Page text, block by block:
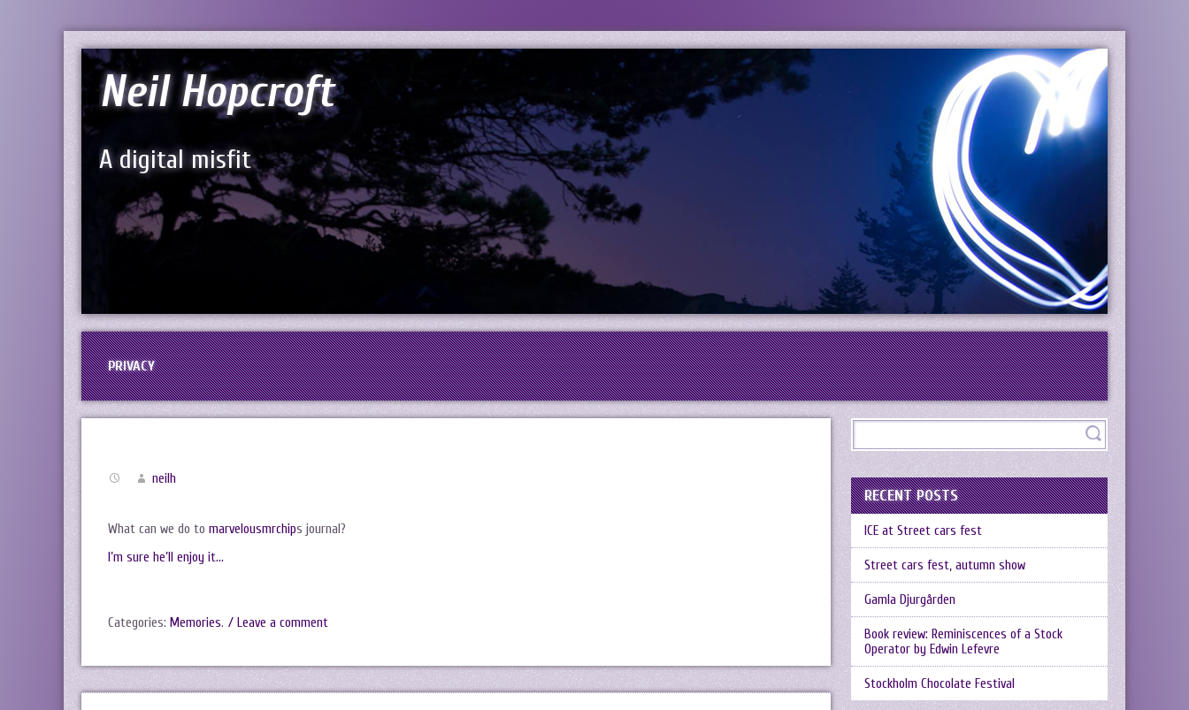
Neil Hopcroft
A digital misfit
PRIVACY
neilh
What can we do to marvelousmrchips journal?
I’m sure he’ll enjoy it…
Categories: Memories. / Leave a comment
RECENT POSTS
ICE at Street cars fest
Street cars fest, autumn show
Gamla Djurgården
Book review: Reminiscences of a Stock
Operator by Edwin Lefevre
Stockholm Chocolate Festival